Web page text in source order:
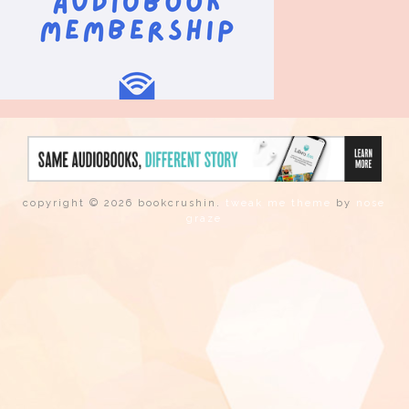
copyright © 2026 bookcrushin. tweak me theme by nose
graze